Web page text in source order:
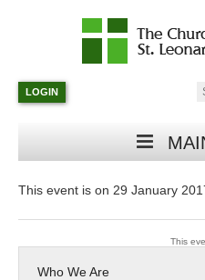
Parish
in
Minneapolis,
LOGIN
This event is on 29 January
This
Who We Are